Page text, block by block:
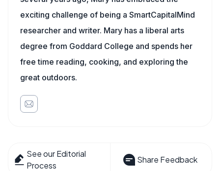
exciting challenge of being a SmartCapitalMind
researcher and writer. Mary has a liberal arts
degree from Goddard College and spends her
free time reading, cooking, and exploring the
great outdoors.
See our Editorial
Process
Share Feedback